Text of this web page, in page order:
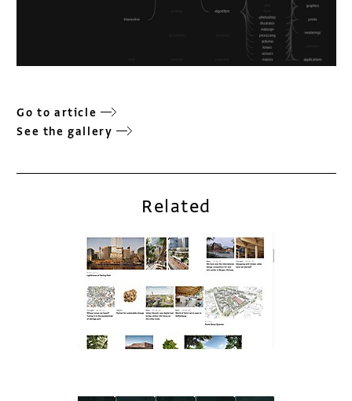
Go to article
See the gallery
Related